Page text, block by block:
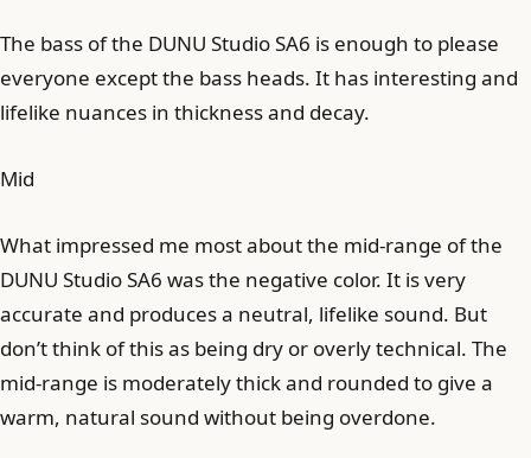
The bass of the DUNU Studio SA6 is enough to please
everyone except the bass heads. It has interesting and
lifelike nuances in thickness and decay.
Mid
What impressed me most about the mid-range of the
DUNU Studio SA6 was the negative color. It is very
accurate and produces a neutral, lifelike sound. But
don’t think of this as being dry or overly technical. The
mid-range is moderately thick and rounded to give a
warm, natural sound without being overdone.